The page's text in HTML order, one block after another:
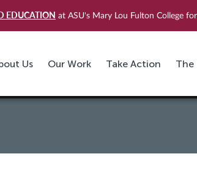
EDUCATION at ASU's Mary Lou Fulton College
Us Our Work Take Action The